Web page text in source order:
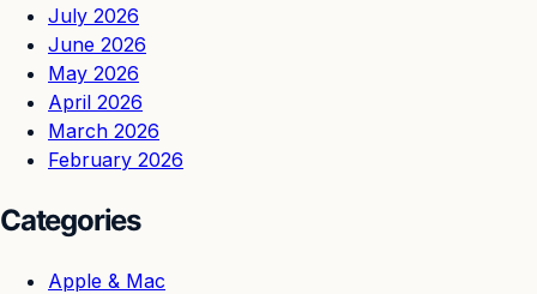
July 2026
June 2026
May 2026
April 2026
March 2026
February 2026
Categories
Apple & Mac